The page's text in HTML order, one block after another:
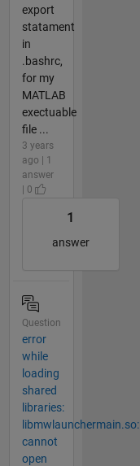
export
statament
in
.bashrc,
for my
MATLAB
exectuable
file ...
3 years
ago | 1
answer
| 0
1
answer
Question
error
while
loading
shared
libraries:
libmwlaunchermain.so:
cannot
open